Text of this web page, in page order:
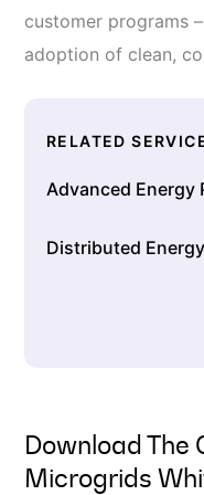
customer programs
adoption of clean,
RELATED
Advanced Energy
Distributed
Download The
Microgrids